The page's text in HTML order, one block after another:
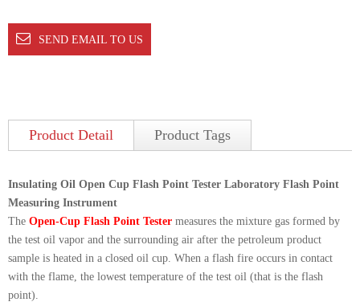
SEND EMAIL TO US
Product Detail Product Tags
Insulating Oil Open Cup Flash Point Tester Laboratory Flash Point
Measuring Instrument
The Open-Cup Flash Point Tester measures the mixture gas formed by
the test oil vapor and the surrounding air after the petroleum product
sample is heated in a closed oil cup. When a flash fire occurs in contact
with the flame, the lowest temperature of the test oil (that is the flash
point).